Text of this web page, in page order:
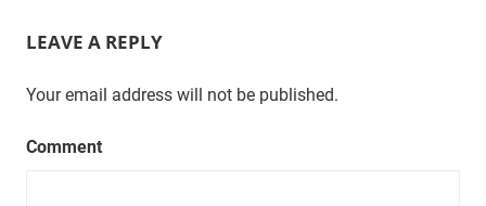
LEAVE A REPLY
Your email address will not be published.
Comment